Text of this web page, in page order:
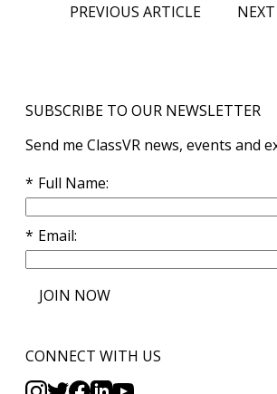
PREVIOUS ARTICLE
SUBSCRIBE TO OUR NEWSLETTER
Send me ClassVR news, events and
Full Name
Email
JOIN NOW
CONNECT WITH US